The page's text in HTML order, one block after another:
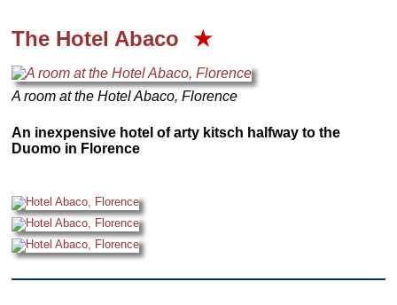
The Hotel Abaco ★
A room at the Hotel Abaco, Florence
An inexpensive hotel of arty kitsch halfway to the
Duomo in Florence